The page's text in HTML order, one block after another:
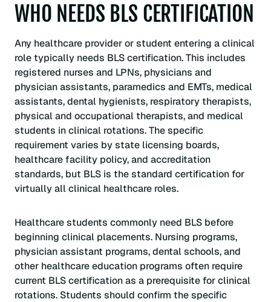
WHO NEEDS BLS CERTIFICATION
Any healthcare provider or student entering a clinical
role typically needs BLS certification. This includes
registered nurses and LPNs, physicians and
physician assistants, paramedics and EMTs, medical
assistants, dental hygienists, respiratory therapists,
physical and occupational therapists, and medical
students in clinical rotations. The specific
requirement varies by state licensing boards,
healthcare facility policy, and accreditation
standards, but BLS is the standard certification for
virtually all clinical healthcare roles.
Healthcare students commonly need BLS before
beginning clinical placements. Nursing programs,
physician assistant programs, dental schools, and
other healthcare education programs often require
current BLS certification as a prerequisite for clinical
rotations. Students should confirm the specific